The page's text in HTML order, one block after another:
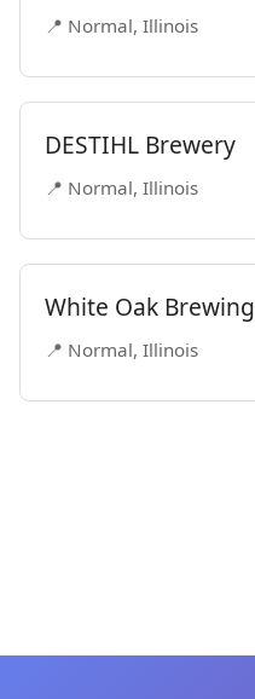
📍 Normal, Illinois
DESTIHL Brewery
📍 Normal, Illinois
White Oak Brewing
📍 Normal, Illinois